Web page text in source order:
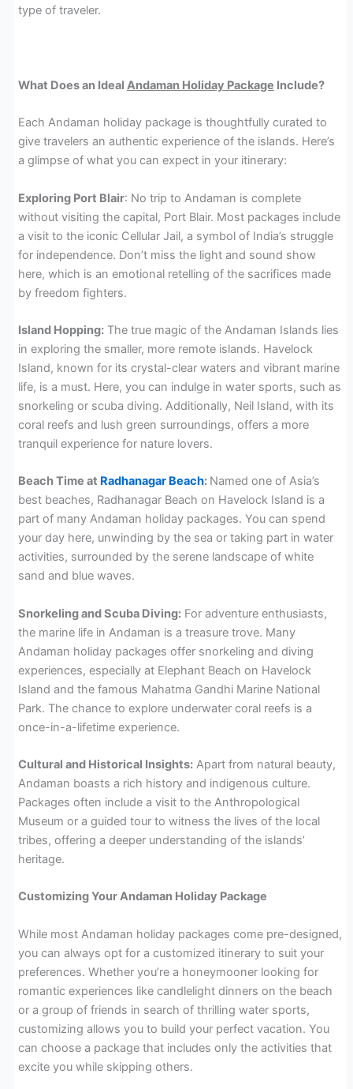
type of traveler.
What Does an Ideal Andaman Holiday Package Include?
Each Andaman holiday package is thoughtfully curated to
give travelers an authentic experience of the islands. Here’s
a glimpse of what you can expect in your itinerary:
Exploring Port Blair: No trip to Andaman is complete
without visiting the capital, Port Blair. Most packages include
a visit to the iconic Cellular Jail, a symbol of India’s struggle
for independence. Don’t miss the light and sound show
here, which is an emotional retelling of the sacrifices made
by freedom fighters.
Island Hopping:The true magic of the Andaman Islands lies
in exploring the smaller, more remote islands. Havelock
Island, known for its crystal-clear waters and vibrant marine
life, is a must. Here, you can indulge in water sports, such as
snorkeling or scuba diving. Additionally, Neil Island, with its
coral reefs and lush green surroundings, offers a more
tranquil experience for nature lovers.
Beach Time at Radhanagar Beach: Named one of Asia’s
best beaches, Radhanagar Beach on Havelock Island is a
part of many Andaman holiday packages. You can spend
your day here, unwinding by the sea or taking part in water
activities, surrounded by the serene landscape of white
sand and blue waves.
Snorkeling and Scuba Diving:For adventure enthusiasts,
the marine life in Andaman is a treasure trove. Many
Andaman holiday packages offer snorkeling and diving
experiences, especially at Elephant Beach on Havelock
Island and the famous Mahatma Gandhi Marine National
Park. The chance to explore underwater coral reefs is a
once-in-a-lifetime experience.
Cultural and Historical Insights:Apart from natural beauty,
Andaman boasts a rich history and indigenous culture.
Packages often include a visit to the Anthropological
Museum or a guided tour to witness the lives of the local
tribes, offering a deeper understanding of the islands’
heritage.
Customizing Your Andaman Holiday Package
While most Andaman holiday packages come pre-designed,
you can always opt for a customized itinerary to suit your
preferences. Whether you’re a honeymooner looking for
romantic experiences like candlelight dinners on the beach
or a group of friends in search of thrilling water sports,
customizing allows you to build your perfect vacation. You
can choose a package that includes only the activities that
excite you while skipping others.